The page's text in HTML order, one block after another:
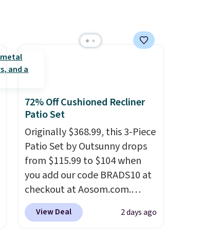
72% Off Cushioned Recliner
Patio Set
Originally $368.99, this 3-Piece
Patio Set by Outsunny drops
from $115.99 to $104 when
you add our code BRADS10 at
checkout at Aosom.com.
That's a remarkably low price
for a set like this. Target and
View Deal 2 days ago